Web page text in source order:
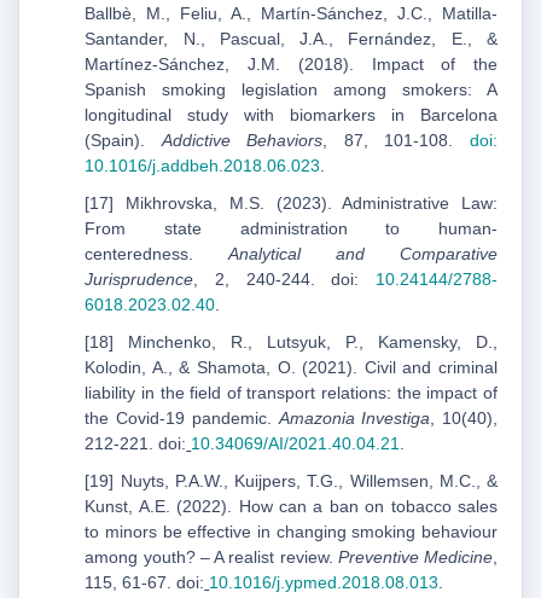
Ballbè, M., Feliu, A., Martín-Sánchez, J.C., Matilla-
Santander, N., Pascual, J.A., Fernández, E., &
Martínez-Sánchez, J.M. (2018). Impact of the
Spanish smoking legislation among smokers: A
longitudinal study with biomarkers in Barcelona
(Spain).Addictive Behaviors, 87, 101-108. doi:
10.1016/j.addbeh.2018.06.023.
[17] Mikhrovska, M.S. (2023). Administrative Law:
From state administration to human-
centeredness.Analytical and Comparative
Jurisprudence, 2, 240-244. doi: 10.24144/2788-
6018.2023.02.40.
[18] Minchenko, R., Lutsyuk, P., Kamensky, D.,
Kolodin, A., & Shamota, O. (2021). Civil and criminal
liability in the field of transport relations: the impact of
the Covid-19 pandemic.Amazonia Investiga, 10(40),
212-221. doi: 10.34069/AI/2021.40.04.21.
[19] Nuyts, P.A.W., Kuijpers, T.G., Willemsen, M.C., &
Kunst, A.E. (2022). How can a ban on tobacco sales
to minors be effective in changing smoking behaviour
among youth? – A realist review. Preventive Medicine,
115, 61-67. doi: 10.1016/j.ypmed.2018.08.013.